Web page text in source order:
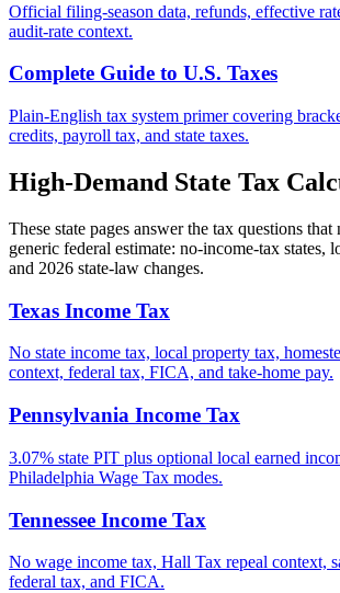
Official filing-season data, refunds, effective
audit-rate context.
Complete Guide to U.S. Taxes
Plain-English tax system primer covering
credits, payroll tax, and state taxes.
High-Demand State Tax
These state pages answer the tax questions that
generic federal estimate: no-income-tax states,
and 2026 state-law changes.
Texas Income Tax
No state income tax, local property tax,
context, federal tax, FICA, and take-home pay.
Pennsylvania Income Tax
3.07% state PIT plus optional local earned
Philadelphia Wage Tax modes.
Tennessee Income Tax
No wage income tax, Hall Tax repeal context,
federal tax, and FICA.